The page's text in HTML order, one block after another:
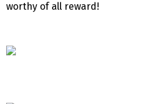
worthy of all reward!